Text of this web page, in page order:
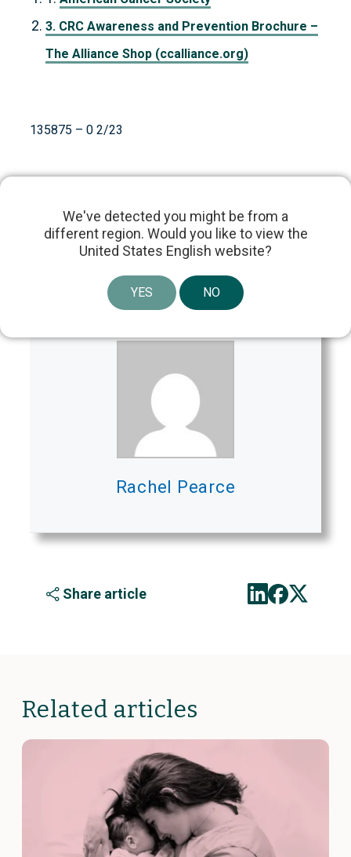
3. CRC Awareness and Prevention Brochure –
The Alliance Shop (ccalliance.org)
135875 – 0 2/23
Content Reviewed By:
Rachel Pearce
Share article
Related articles
We've detected you might be from a
different region. Would you like to view the
United States English website?
YES NO